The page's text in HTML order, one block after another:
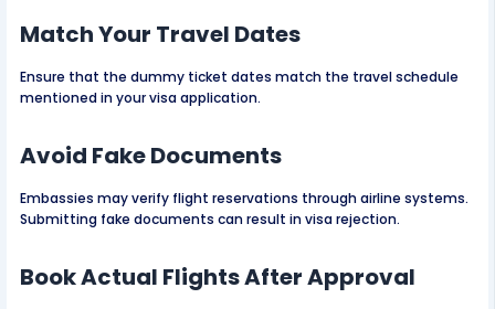
Match Your Travel Dates
Ensure that the dummy ticket dates match the travel schedule
mentioned in your visa application.
Avoid Fake Documents
Embassies may verify flight reservations through airline systems.
Submitting fake documents can result in visa rejection.
Book Actual Flights After Approval